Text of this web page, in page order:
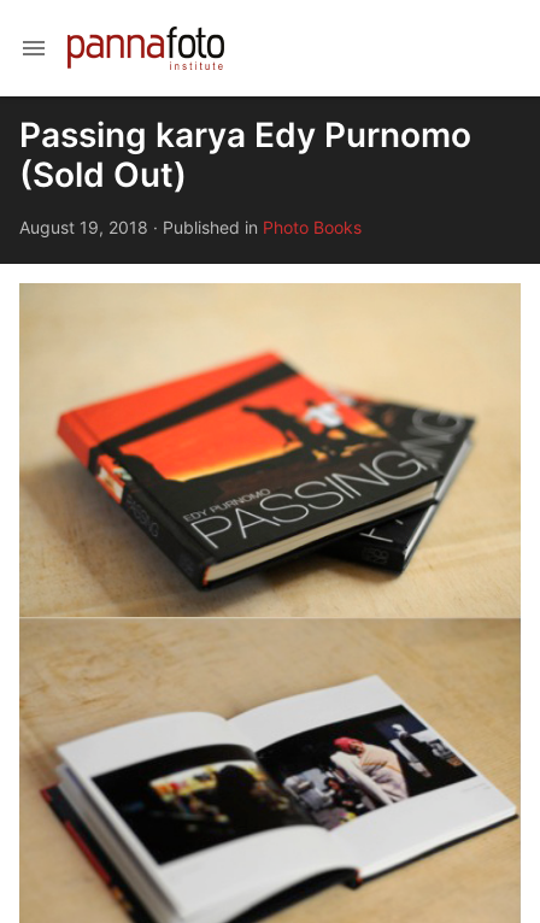
menu
Passing karya Edy Purnomo
(Sold Out)
August 19, 2018 · Published in Photo Books